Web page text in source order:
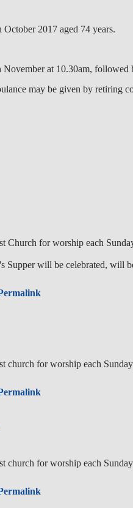
2017 aged 74 years.
at 10.30am,
may be given by retiring
Church for worship each
Supper will be celebrated, will
church for worship each
church for worship each